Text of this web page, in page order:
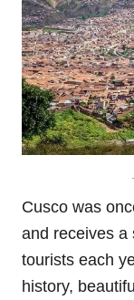
Cusco was
and receives a
tourists each
history,